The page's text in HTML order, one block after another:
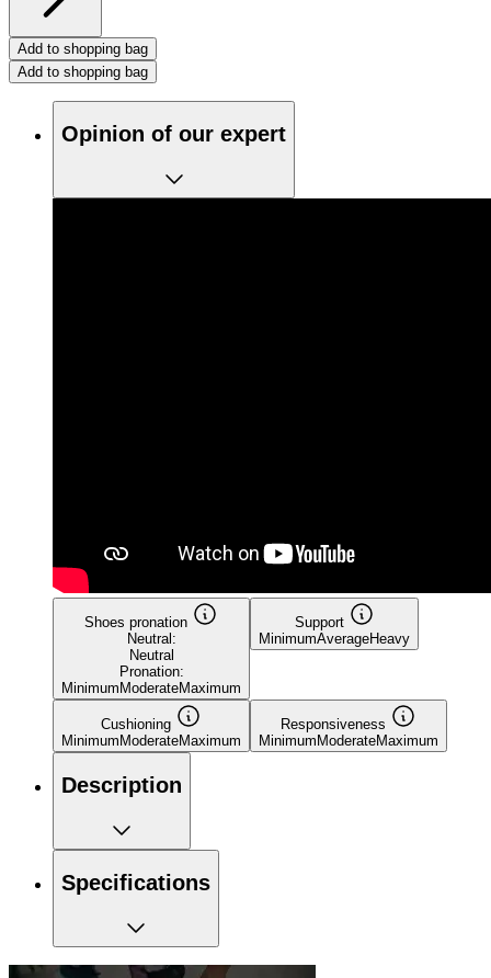
Add to shopping bag
Add to shopping bag
Opinion of our expert
Shoes pronation
Neutral:
Neutral
Pronation:
MinimumModerateMaximum
Support
MinimumAverageHeavy
Cushioning
MinimumModerateMaximum
Responsiveness
MinimumModerateMaximum
Description
Specifications